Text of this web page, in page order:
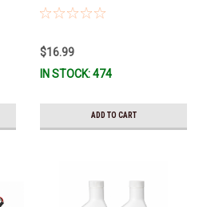
Stock & Ready To Ship!
$16.99
IN STOCK: 474
ADD TO CART